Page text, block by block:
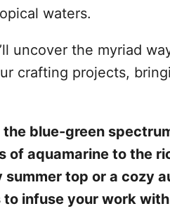
waters.
uncover the myriad
crafting projects,
blue-green
of aquamarine to the
top or a cozy
infuse your work